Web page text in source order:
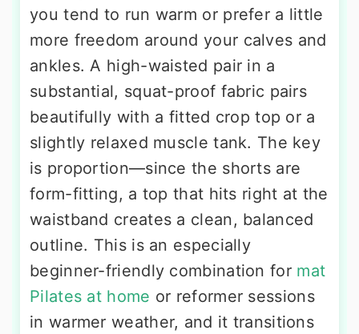
you tend to run warm or prefer a little
more freedom around your calves and
ankles. A high-waisted pair in a
substantial, squat-proof fabric pairs
beautifully with a fitted crop top or a
slightly relaxed muscle tank. The key
is proportion—since the shorts are
form-fitting, a top that hits right at the
waistband creates a clean, balanced
outline. This is an especially
beginner-friendly combination for mat
Pilates at home or reformer sessions
in warmer weather, and it transitions